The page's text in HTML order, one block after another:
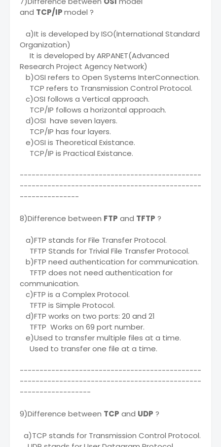
and TCP/IPmodel ?
a)It is developed by ISO(International Standard
Organization)
It is developed by ARPANET(Advanced
Research Project Agency Network)
b)OSI refers to Open Systems InterConnection.
TCP refers to Transmission Control Protocol.
c)OSI follows a Vertical approach.
TCP/IP follows a horizontal approach.
d)OSI have seven layers.
TCP/IP has four layers.
e)OSI is Theoretical Existance.
TCP/IP is Practical Existance.
----------------------------------------------
----------------------------------------------
---------------
8)Difference between FTP and TFTP ?
a)FTP stands for File Transfer Protocol.
TFTP Stands for Trivial File Transfer Protocol.
b)FTP need authentication for communication.
TFTP does not need authentication for
communication.
c)FTP is a Complex Protocol.
TFTP is Simple Protocol.
d)FTP works on two ports: 20 and 21
TFTP Works on 69 port number.
e)Used to transfer multiple files at a time.
Used to transfer one file at a time.
----------------------------------------------
----------------------------------------------
------------------
9)Difference between TCP and UDP ?
a)TCP stands for Transmission Control Protocol.